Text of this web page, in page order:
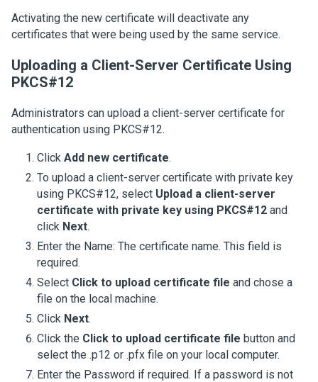
Activating the new certificate will deactivate any
certificates that were being used by the same service.
Uploading a Client-Server Certificate Using
PKCS#12
Administrators can upload a client-server certificate for
authentication using PKCS#12.
Click Add new certificate.
To upload a client-server certificate with private key
using PKCS#12, select Upload a client-server
certificate with private key using PKCS#12 and
click Next.
Enter the Name: The certificate name. This field is
required.
Select Click to upload certificate file and chose a
file on the local machine.
Click Next.
Click the Click to upload certificate file button and
select the .p12 or .pfx file on your local computer.
Enter the Password if required. If a password is not